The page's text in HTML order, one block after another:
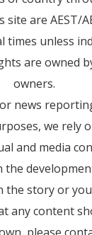
are AEST/
times unless
are owned
owners.
news
we rely
and media
the story or
any content